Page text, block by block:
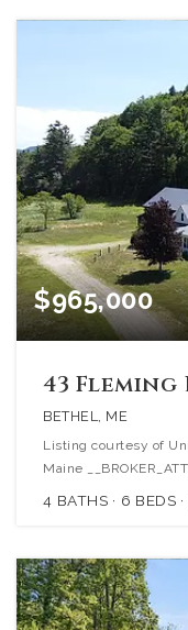
$965,000
43 Fleming
BETHEL, ME
Listing courtesy of
Maine
4 BATHS 6 BEDS